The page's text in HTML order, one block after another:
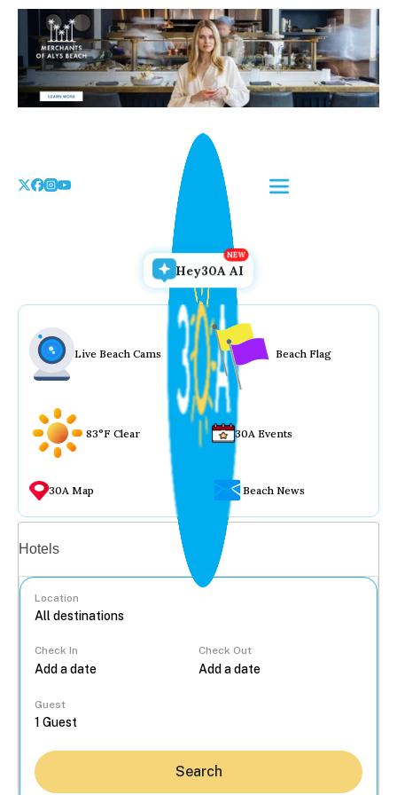
Skip
content
Hey30A AI
Live Beach Cams Beach Flag
83°F Clear 30A Events
30A Map Beach News
Hotels
Location
Check In Check Out
Guest
Search